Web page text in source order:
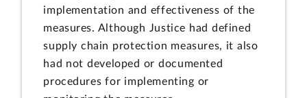
implementation and effectiveness of the
measures. Although Justice had defined
supply chain protection measures, it also
had not developed or documented
procedures for implementing or